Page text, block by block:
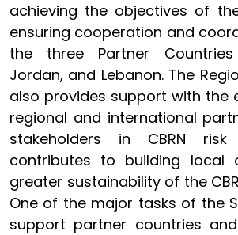
achieving the objectives of
ensuring cooperation and
the three Partner
Jordan, and Lebanon. The
also provides support with the
regional and international
stakeholders in CBRN
contributes to building local
greater sustainability of the
One of the major tasks of the
support partner countries